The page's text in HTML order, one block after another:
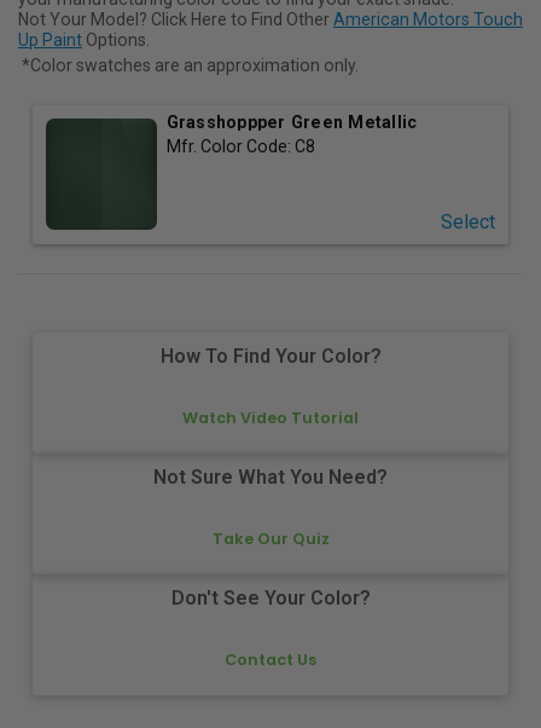
Not Your Model? Click Here to Find Other American Motors Touch
Up Paint Options.
*Color swatches are an approximation only.
Grasshoppper Green Metallic
Mfr. Color Code: C8
Select
How To Find Your Color?
Watch Video Tutorial
Not Sure What You Need?
Take Our Quiz
Don't See Your Color?
Contact Us